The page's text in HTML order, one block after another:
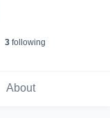
3following
About